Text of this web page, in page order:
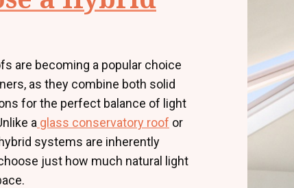
are becoming a popular choice
as they combine both solid
for the perfect balance of light
a glass conservatory roof or
hybrid systems are inherently
just how much natural light